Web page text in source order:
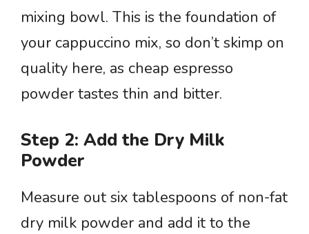
mixing bowl. This is the foundation of
your cappuccino mix, so don’t skimp on
quality here, as cheap espresso
powder tastes thin and bitter.
Step 2: Add the Dry Milk
Powder
Measure out six tablespoons of non-fat
dry milk powder and add it to the